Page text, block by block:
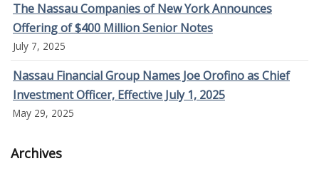
The Nassau Companies of New York Announces
Offering of $400 Million Senior Notes
July 7, 2025
Nassau Financial Group Names Joe Orofino as Chief
Investment Officer, Effective July 1, 2025
May 29, 2025
Archives